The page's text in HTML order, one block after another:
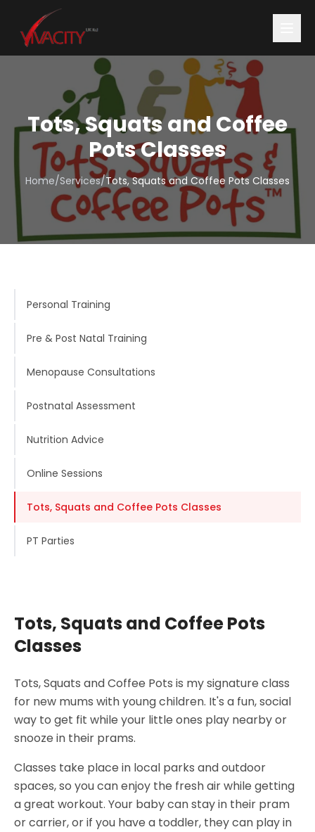
Tots, Squats and Coffee
Pots Classes
Home/Services/Tots, Squats and Coffee Pots Classes
Personal Training
Pre & Post Natal Training
Menopause Consultations
Postnatal Assessment
Nutrition Advice
Online Sessions
Tots, Squats and Coffee Pots Classes
PT Parties
Tots, Squats and Coffee Pots
Classes
Tots, Squats and Coffee Pots is my signature class
for new mums with young children. It's a fun, social
way to get fit while your little ones play nearby or
snooze in their prams.
Classes take place in local parks and outdoor
spaces, so you can enjoy the fresh air while getting
a great workout. Your baby can stay in their pram
or carrier, or if you have a toddler, they can play in